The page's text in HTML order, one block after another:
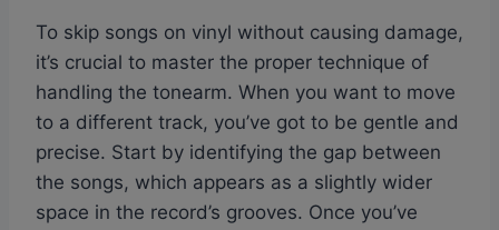
To skip songs on vinyl without causing damage,
it’s crucial to master the proper technique of
handling the tonearm. When you want to move
to a different track, you’ve got to be gentle and
precise. Start by identifying the gap between
the songs, which appears as a slightly wider
space in the record’s grooves. Once you’ve